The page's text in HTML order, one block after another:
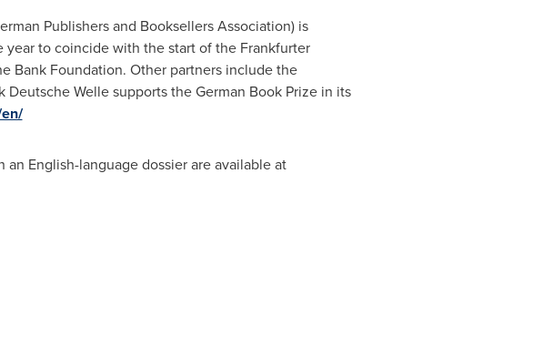
Publishers and Booksellers Association) is
year to coincide with the start of the Frankfurter
Bank Foundation. Other partners include the
Welle supports the German Book Prize in its
English-language dossier are available at